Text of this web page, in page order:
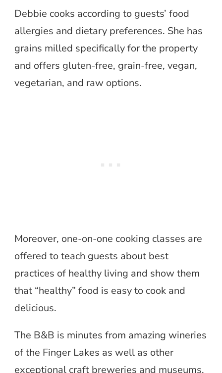
Debbie cooks according to guests’ food
allergies and dietary preferences. She has
grains milled specifically for the property
and offers gluten-free, grain-free, vegan,
vegetarian, and raw options.
Moreover, one-on-one cooking classes are
offered to teach guests about best
practices of healthy living and show them
that “healthy” food is easy to cook and
delicious.
The B&B is minutes from amazing wineries
of the Finger Lakes as well as other
exceptional craft breweries and museums.